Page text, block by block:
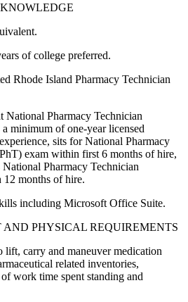
of college preferred.
Rhode Island Pharmacy Technician
National Pharmacy Technician
minimum of one-year licensed
sits for National Pharmacy
exam within first 6 months of hire,
Pharmacy Technician
months of hire.
including Microsoft Office Suite.
PHYSICAL REQUIREMENTS
lift, carry and maneuver medication
related inventories,
work time spent standing and